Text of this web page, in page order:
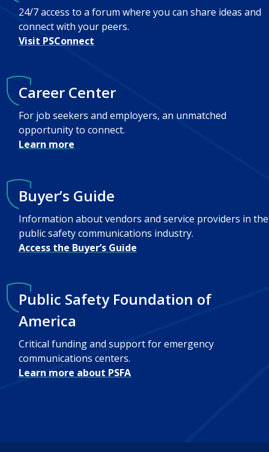
24/7 access to a forum where you can share ideas and
connect with your peers.
Visit PSConnect
Career Center
For job seekers and employers, an unmatched
opportunity to connect.
Learn more
Buyer’s Guide
Information about vendors and service providers in the
public safety communications industry.
Access the Buyer’s Guide
Public Safety Foundation of
America
Critical funding and support for emergency
communications centers.
Learn more about PSFA